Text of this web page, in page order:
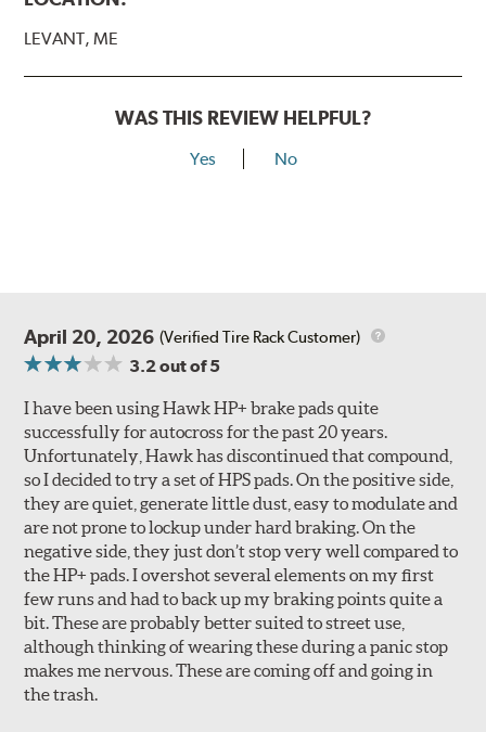
LEVANT, ME
WAS THIS REVIEW HELPFUL?
Yes No
April 20, 2026 (Verified Tire Rack Customer)
3.2out of 5
I have been using Hawk HP+ brake pads quite
successfully for autocross for the past 20 years.
Unfortunately, Hawk has discontinued that compound,
so I decided to try a set of HPS pads. On the positive side,
they are quiet, generate little dust, easy to modulate and
are not prone to lockup under hard braking. On the
negative side, they just don’t stop very well compared to
the HP+ pads. I overshot several elements on my first
few runs and had to back up my braking points quite a
bit. These are probably better suited to street use,
although thinking of wearing these during a panic stop
makes me nervous. These are coming off and going in
the trash.